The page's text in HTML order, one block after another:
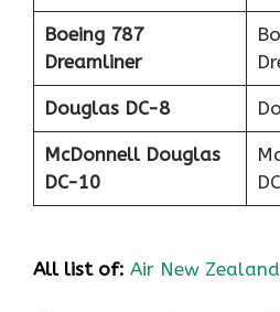
Boeing 787
Dreamliner
Douglas DC-8
McDonnell Douglas
DC-10
All list of: Air New